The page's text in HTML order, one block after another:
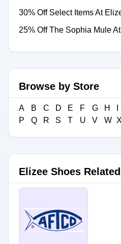
30% Off Select Items At
25% Off The Sophia Mule
Browse by Store
A B C D E F G H
P
Q R S T U V W X
Elizee Shoes